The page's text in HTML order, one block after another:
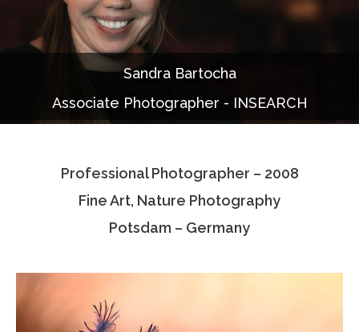
Services
Portfolio
Documentaries
Photo Albums
Associate Photographers
Sandra Bartocha
Associate Photographer - INSEARCH
Professional Photographer – 2008
Fine Art, Nature Photography
Potsdam – Germany